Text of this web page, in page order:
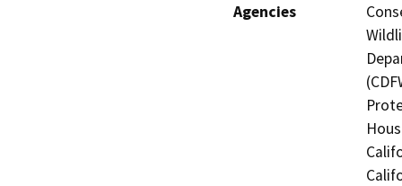
Agencies